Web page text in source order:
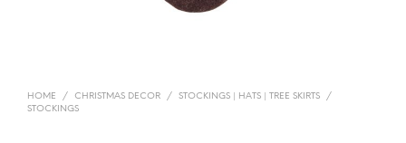
HOME / CHRISTMAS DECOR / STOCKINGS | HATS | TREE SKIRTS
/
STOCKINGS